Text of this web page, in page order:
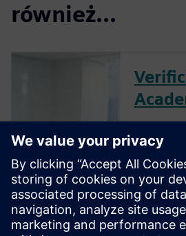
również...
offers a
mature
benefits
functional
provides